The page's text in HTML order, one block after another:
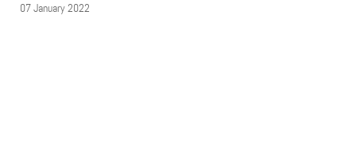
07 January 2022